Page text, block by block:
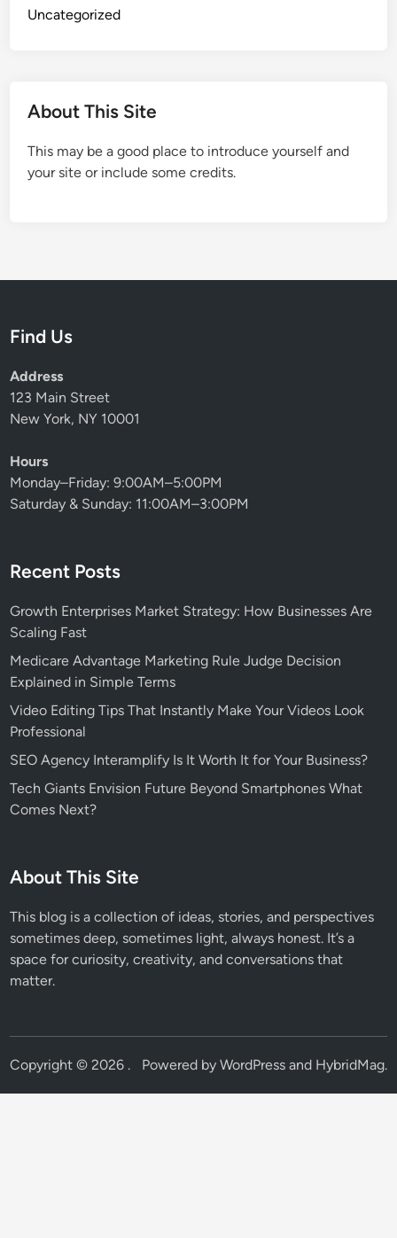
Uncategorized
About This Site
This may be a good place to introduce yourself and
your site or include some credits.
Find Us
Address
123 Main Street
New York, NY 10001
Hours
Monday–Friday: 9:00AM–5:00PM
Saturday & Sunday: 11:00AM–3:00PM
Recent Posts
Growth Enterprises Market Strategy: How Businesses Are
Scaling Fast
Medicare Advantage Marketing Rule Judge Decision
Explained in Simple Terms
Video Editing Tips That Instantly Make Your Videos Look
Professional
SEO Agency Interamplify Is It Worth It for Your Business?
Tech Giants Envision Future Beyond Smartphones What
Comes Next?
About This Site
This blog is a collection of ideas, stories, and perspectives
sometimes deep, sometimes light, always honest. It’s a
space for curiosity, creativity, and conversations that
matter.
Copyright © 2026. Powered by WordPressand HybridMag.